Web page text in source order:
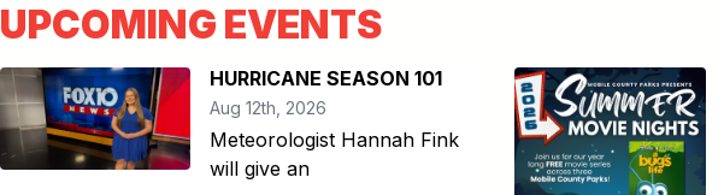
UPCOMING EVENTS
HURRICANE SEASON 101
Aug 12th, 2026
Meteorologist Hannah Fink
will give an